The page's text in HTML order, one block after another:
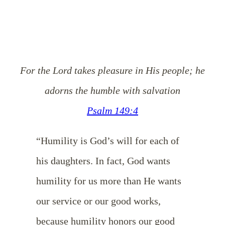
For the Lord takes pleasure in His people; he
adorns the humble with salvation
Psalm 149:4
“Humility is God’s will for each of
his daughters. In fact, God wants
humility for us more than He wants
our service or our good works,
because humility honors our good